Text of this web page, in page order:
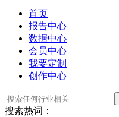
首页
报告中心
数据中心
会员中心
我要定制
创作中心
搜索热词：